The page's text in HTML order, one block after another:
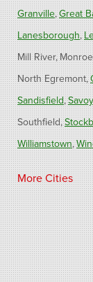
Granville Great
Lanesborough
Mill River
North Egremont
Sandisfield Savoy
Southfield
Williamstown
Connecticut
Barkhamsted
West Hartland
Our Locations:
Fogarty's Home
More Cities